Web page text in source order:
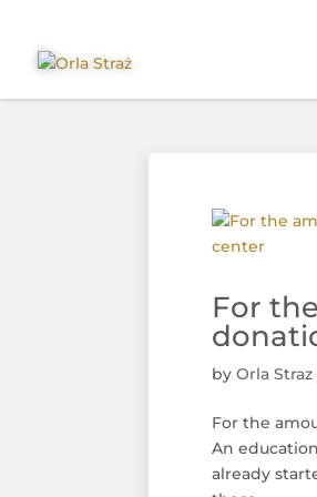
For
by Orla Straz
For the
An
already